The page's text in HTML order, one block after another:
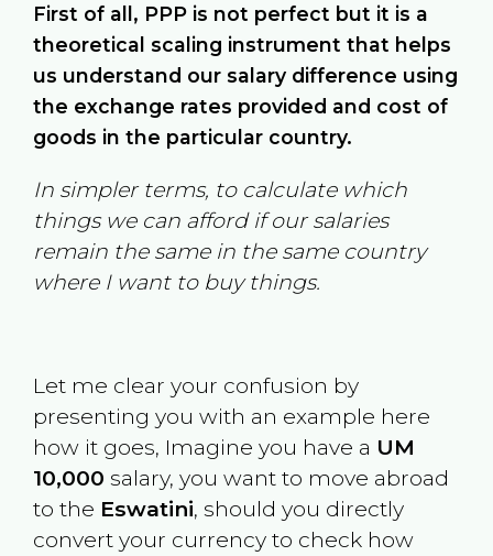
First of all, PPP is not perfect but it is a
theoretical scaling instrument that helps
us understand our salary difference using
the exchange rates provided and cost of
goods in the particular country.
In simpler terms, to calculate which
things we can afford if our salaries
remain the same in the same country
where I want to buy things.
Let me clear your confusion by
presenting you with an example here
how it goes, Imagine you have a UM
10,000 salary, you want to move abroad
to the Eswatini, should you directly
convert your currency to check how